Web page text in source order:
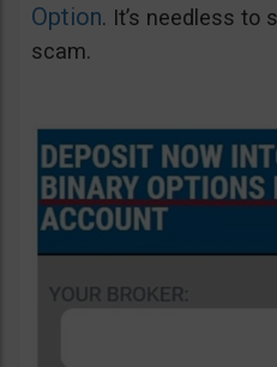
Option. It’s needless to
scam.